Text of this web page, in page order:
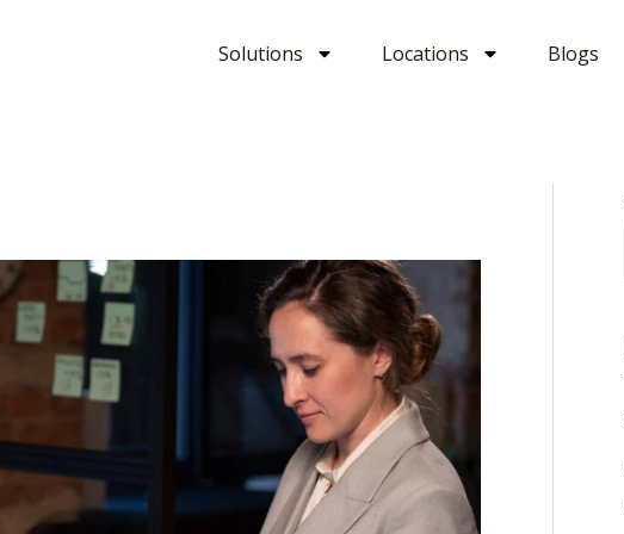
Solutions Locations Blogs